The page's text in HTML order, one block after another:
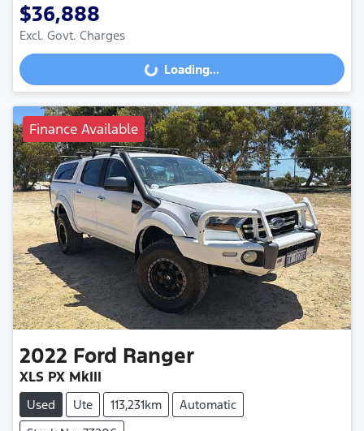
$36,888
Excl. Govt. Charges
Loading... Loading...
Finance Available
2022 Ford Ranger
XLS PX MkIII
Used Ute 113,231km
Automatic